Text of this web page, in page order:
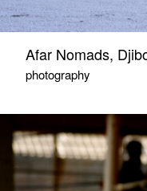
Afar Nomads,
photography